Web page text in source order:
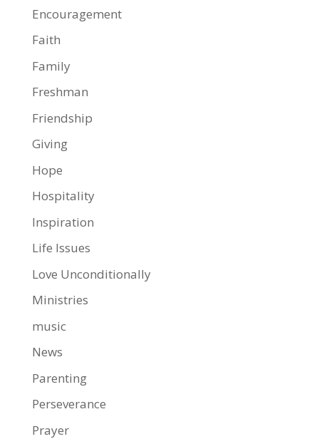
Encouragement
Faith
Family
Freshman
Friendship
Giving
Hope
Hospitality
Inspiration
Life Issues
Love Unconditionally
Ministries
music
News
Parenting
Perseverance
Prayer